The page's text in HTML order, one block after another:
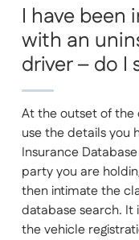
I have been
with an
driver – do I
At the outset of the
use the details you
Insurance
party you are
then intimate the
database search.
the vehicle